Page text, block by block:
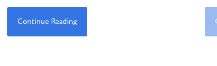
Continue Reading